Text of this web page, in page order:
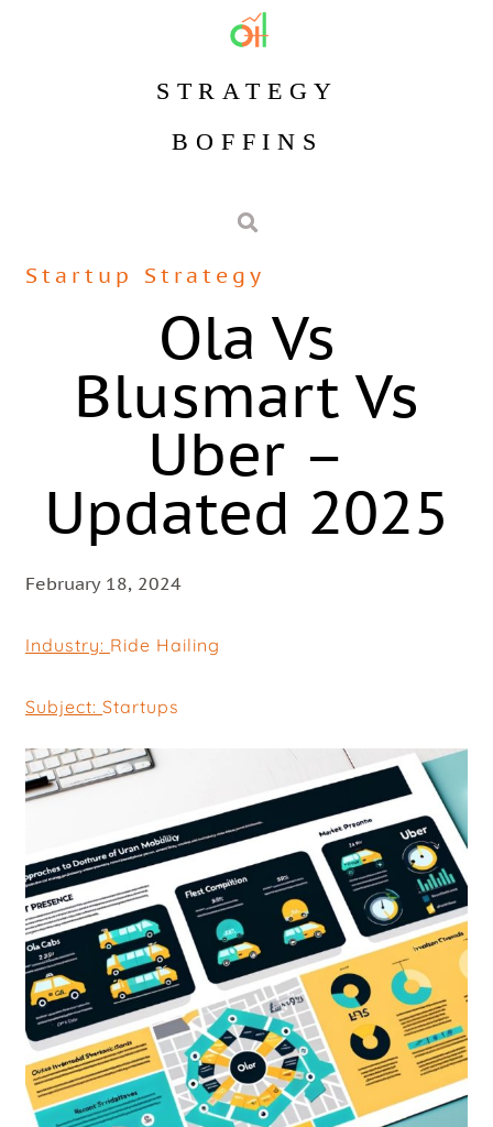
STRATEGY
BOFFINS
Startup Strategy
Ola Vs
Blusmart Vs
Uber –
Updated 2025
February 18, 2024
Industry: Ride Hailing
Subject: Startups